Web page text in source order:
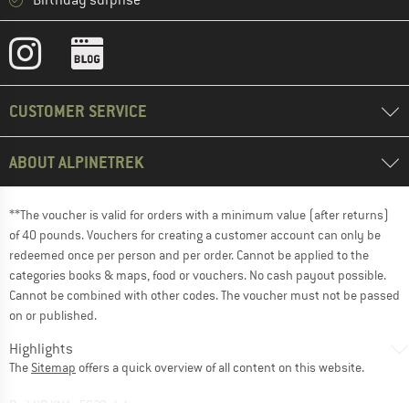
CUSTOMER SERVICE
ABOUT ALPINETREK
**The voucher is valid for orders with a minimum value (after returns)
of 40 pounds. Vouchers for creating a customer account can only be
redeemed once per person and per order. Cannot be applied to the
categories books & maps, food or vouchers. No cash payout possible.
Cannot be combined with other codes. The voucher must not be passed
on or published.
Highlights
The Sitemap offers a quick overview of all content on this website.